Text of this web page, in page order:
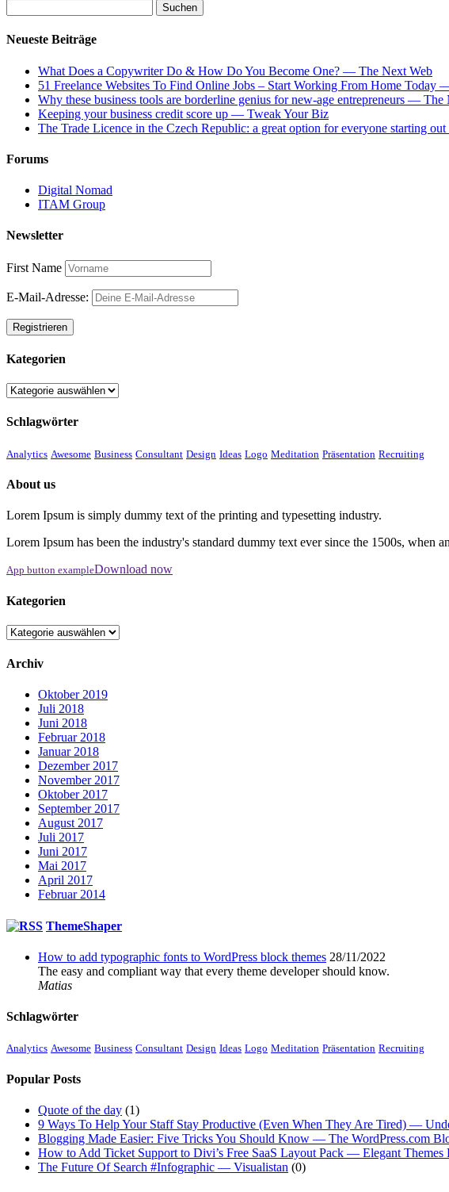
Neueste Beiträge
What Does a Copywriter Do & How Do You Become One? — The Next Web
51 Freelance Websites To Find Online Jobs – Start Working From Home Today
Why these business tools are borderline genius for new-age entrepreneurs — The
Keeping your business credit score up — Tweak Your Biz
The Trade Licence in the Czech Republic: a great option for everyone starting
Forums
Digital Nomad
ITAM Group
Newsletter
First Name
E-Mail-Adresse:
Kategorien
Kategorien
Schlagwörter
Analytics Awesome Business Consultant Design Ideas Logo Meditation Präsentation Recruiting
About us
Lorem Ipsum is simply dummy text of the printing and typesetting industry.
Lorem Ipsum has been the industry's standard dummy text ever since the 1500s,
App button exampleDownload now
Kategorien
Kategorien
Archiv
Oktober 2019
Juli 2018
Juni 2018
Februar 2018
Januar 2018
Dezember 2017
November 2017
Oktober 2017
September 2017
August 2017
Juli 2017
Juni 2017
Mai 2017
April 2017
Februar 2014
ThemeShaper
How to add typographic fonts to WordPress block themes 28/11/2022
The easy and compliant way that every theme developer should know.
Matias
Schlagwörter
Analytics Awesome Business Consultant Design Ideas Logo Meditation Präsentation Recruiting
Popular Posts
Quote of the day (1)
9 Ways To Help Your Staff Stay Productive (Even When They Are Tired) —
Blogging Made Easier: Five Tricks You Should Know — The WordPress.com
How to Add Ticket Support to Divi’s Free SaaS Layout Pack — Elegant Themes
The Future Of Search #Infographic — Visualistan (0)